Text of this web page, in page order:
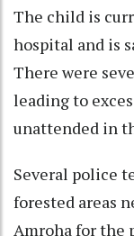
The child is
hospital and is
There were
leading to
unattended in
Several police
forested areas
Amroha for the